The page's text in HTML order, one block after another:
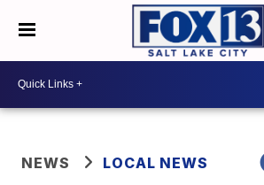
NEWS LOCAL NEWS